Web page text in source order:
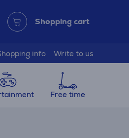
Shopping cart
info Write to us
Free time